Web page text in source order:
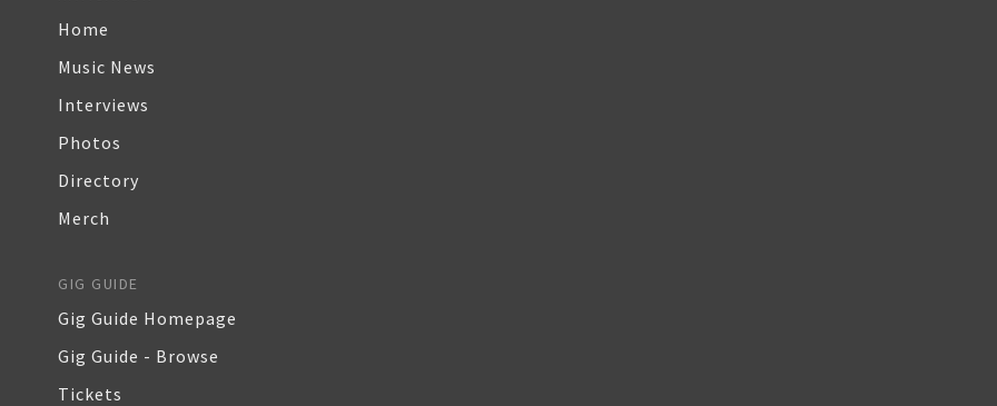
Home
Music News
Interviews
Photos
Directory
Merch
GIG GUIDE
Gig Guide Homepage
Gig Guide - Browse
Tickets